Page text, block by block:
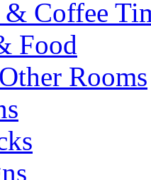
& Coffee
Food
Rooms